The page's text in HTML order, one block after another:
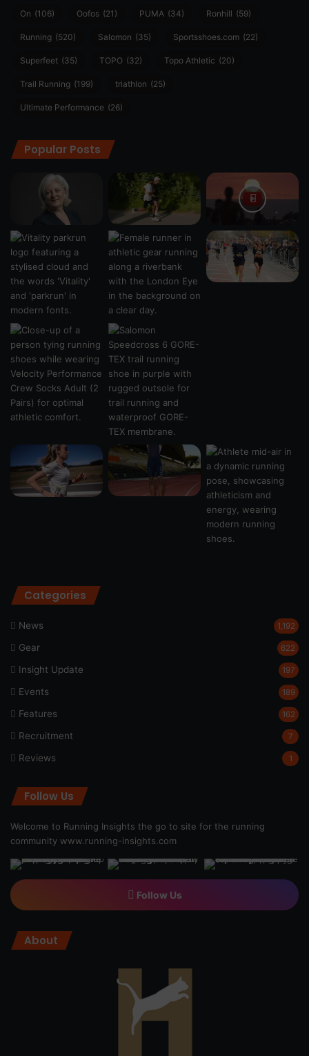
On (106) Oofos (21) PUMA (34) Ronhill (59)
Running (520) Salomon (35) Sportsshoes.com (22)
Superfeet (35) TOPO (32) Topo Athletic (20)
Trail Running (199) triathlon (25)
Ultimate Performance (26)
Popular Posts
Categories
News 1,192
Gear 622
Insight Update 197
Events 189
Features 162
Recruitment 7
Reviews 1
Follow Us
Welcome to Running Insights the go to site for the running
community www.running-insights.com
Follow Us
About